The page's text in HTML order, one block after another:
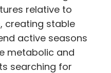
relative to
creating stable
active seasons
metabolic and
searching for